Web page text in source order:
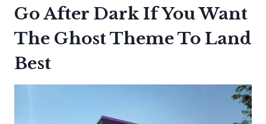
Go After Dark If You Want
The Ghost Theme To Land
Best